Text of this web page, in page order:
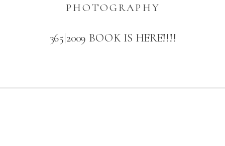
365|2009 BOOK IS HERE!!!!
PHOTOGRAPHY